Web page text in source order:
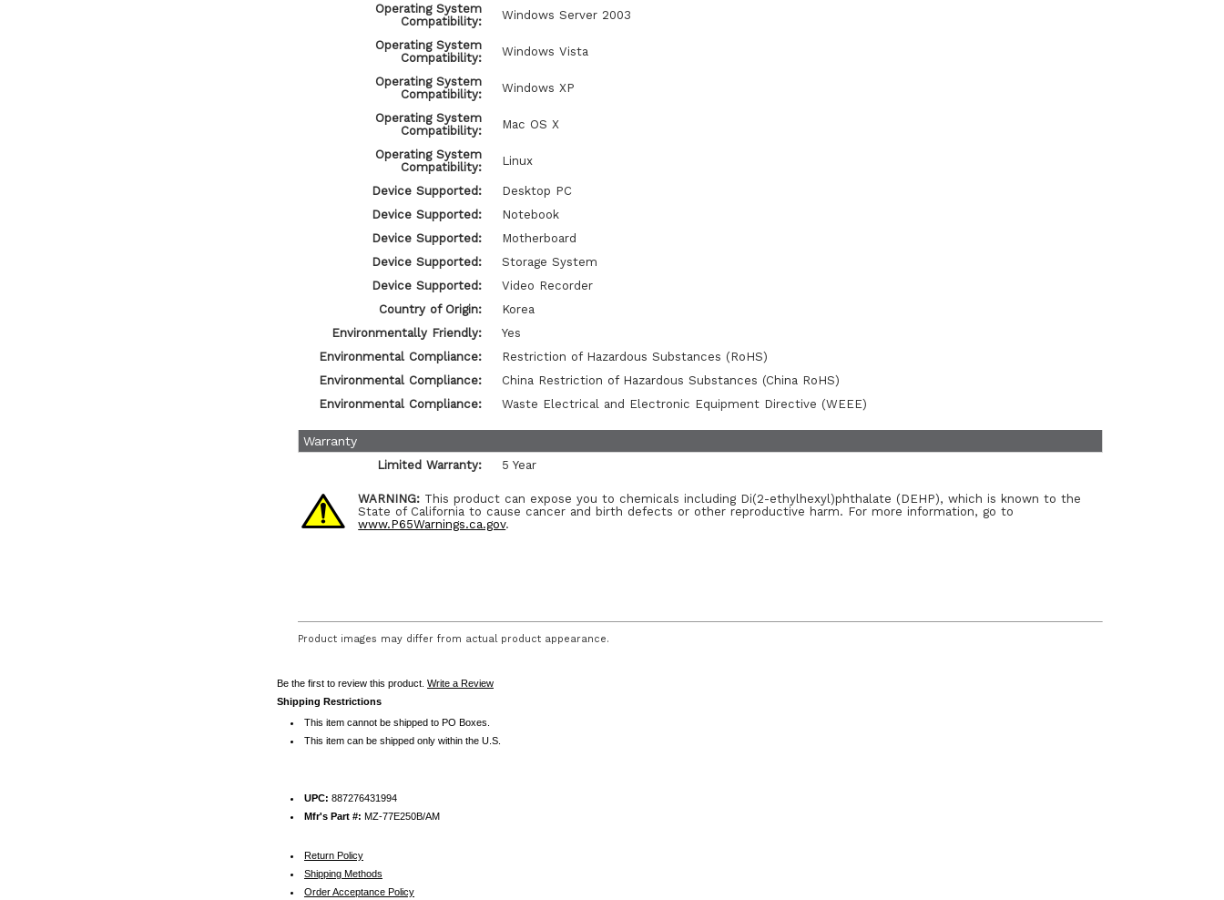
Operating System
Compatibility:
Windows Server 2003
Operating System
Compatibility:
Windows Vista
Operating System
Compatibility:
Windows XP
Operating System
Compatibility:
Mac OS X
Operating System
Compatibility:
Linux
Device Supported:
Desktop PC
Device Supported:
Notebook
Device Supported:
Motherboard
Device Supported:
Storage System
Device Supported:
Video Recorder
Country of Origin:
Korea
Environmentally Friendly:
Yes
Environmental Compliance:
Restriction of Hazardous Substances (RoHS)
Environmental Compliance:
China Restriction of Hazardous Substances (China RoHS)
Environmental Compliance:
Waste Electrical and Electronic Equipment Directive (WEEE)
Warranty
Limited Warranty: 5 Year
WARNING: This product can expose you to chemicals including Di(2-ethylhexyl)phthalate (DEHP), which is known to the
State of California to cause cancer and birth defects or other reproductive harm. For more information, go to
www.P65Warnings.ca.gov.
Product images may differ from actual product appearance.
Be the first to review this product. Write a Review
Shipping Restrictions
This item cannot be shipped to PO Boxes.
This item can be shipped only within the U.S.
UPC: 887276431994
Mfr's Part #: MZ-77E250B/AM
Return Policy
Shipping Methods
Order Acceptance Policy